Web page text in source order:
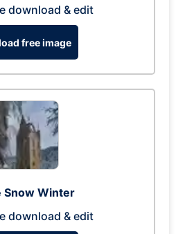
download & edit
free image
Snow Winter
download & edit